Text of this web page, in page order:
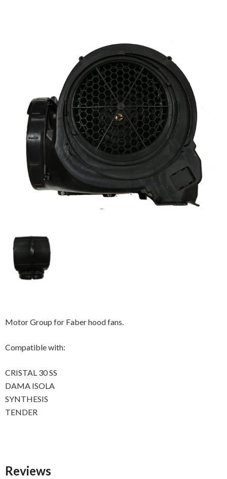
Motor Group for Faber hood fans.
Compatible with:
CRISTAL 30 SS
DAMA ISOLA
SYNTHESIS
TENDER
Reviews